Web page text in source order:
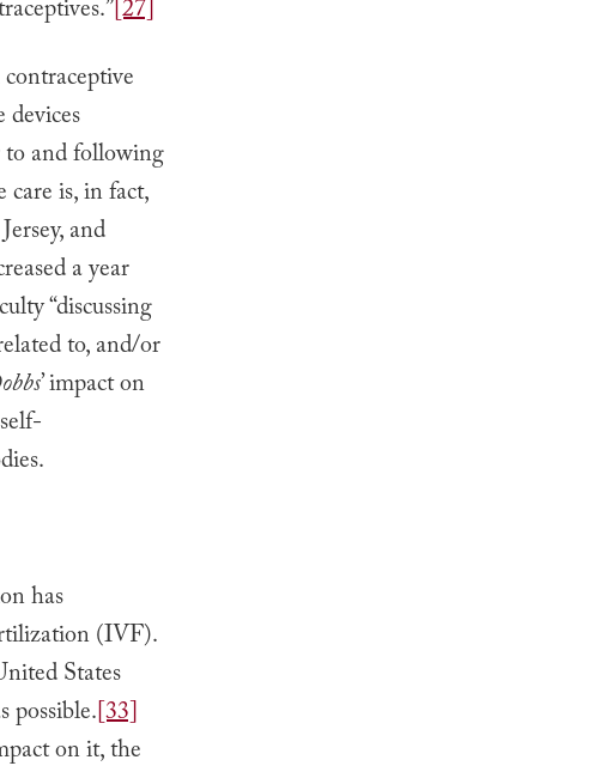
[27]
and following
care is, in fact,
and
a year
“discussing
to, and/or
’ impact on
has
(IVF).
States
possible.[33]
on it, the